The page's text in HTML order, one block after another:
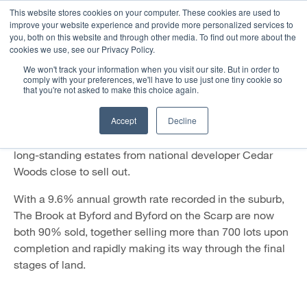
This website stores cookies on your computer. These cookies are used to
improve your website experience and provide more personalized services to
you, both on this website and through other media. To find out more about the
cookies we use, see our Privacy Policy.
We won't track your information when you visit our site. But in order to
comply with your preferences, we'll have to use just one tiny cookie so
that you're not asked to make this choice again.
Accept Decline
Booming Byford Brings Estates
to a Near Sell-Out
1 August 2022
The booming WA suburb of Byford is proving hot
property, with strong demand for homes bringing two
long-standing estates from national developer Cedar
Woods close to sell out.
With a 9.6% annual growth rate recorded in the suburb,
The Brook at Byford and Byford on the Scarp are now
both 90% sold, together selling more than 700 lots upon
completion and rapidly making its way through the final
stages of land.